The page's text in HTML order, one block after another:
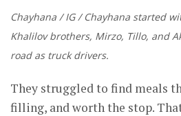
Chayhana / IG / Chayhana started
Khalilov brothers, Mirzo, Tillo, and
road as truck drivers.
They struggled to find meals
filling, and worth the stop.